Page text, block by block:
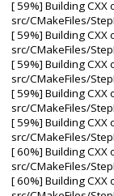
[ 59%] Building CXX
src/CMakeFiles/
[ 59%] Building CXX
src/CMakeFiles/
[ 59%] Building CXX
src/CMakeFiles/
[ 59%] Building CXX
src/CMakeFiles/
[ 59%] Building CXX
src/CMakeFiles/
[ 60%] Building CXX
src/CMakeFiles/
[ 60%] Building CXX